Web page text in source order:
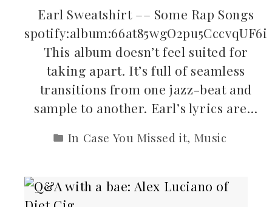
Earl Sweatshirt –– Some Rap Songs
spotify:album:66at85wgO2pu5CccvqUF6i
This album doesn’t feel suited for
taking apart. It’s full of seamless
transitions from one jazz-beat and
sample to another. Earl’s lyrics are…
In Case You Missed it, Music